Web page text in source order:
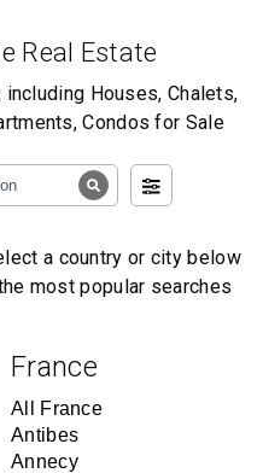
Real Estate
Houses, Chalets,
Condos for Sale
a country or city below
most popular searches
France
All France
Antibes
Annecy